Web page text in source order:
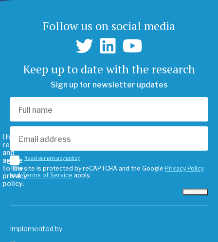
Follow us on social media
Keep up to date with the research
Sign up for newsletter updates
I have
read
and
agree
to the
privacy
policy.
Read our privacy policy
This site is protected by reCAPTCHA and the Google Privacy Policy
andTerms of Service apply.
Implemented by